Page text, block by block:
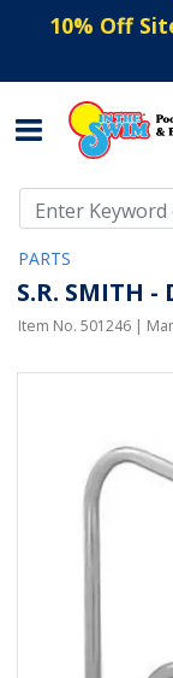
10% Off
PARTS
S.R. SMITH -
Item No. 501246 |